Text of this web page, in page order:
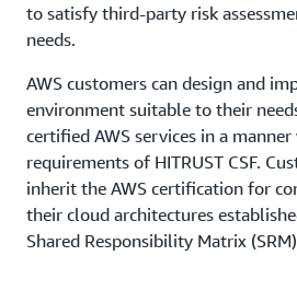
to satisfy third-party risk
needs.
AWS customers can design and
environment suitable to their
certified AWS services in a
requirements of HITRUST CSF.
inherit the AWS certification for
their cloud architectures
Shared Responsibility Matrix